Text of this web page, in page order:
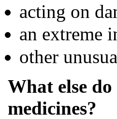
acting on
an extreme
other
What else
medicines?